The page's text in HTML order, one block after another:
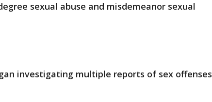
sexual abuse and misdemeanor sexual
investigating multiple reports of sex offenses